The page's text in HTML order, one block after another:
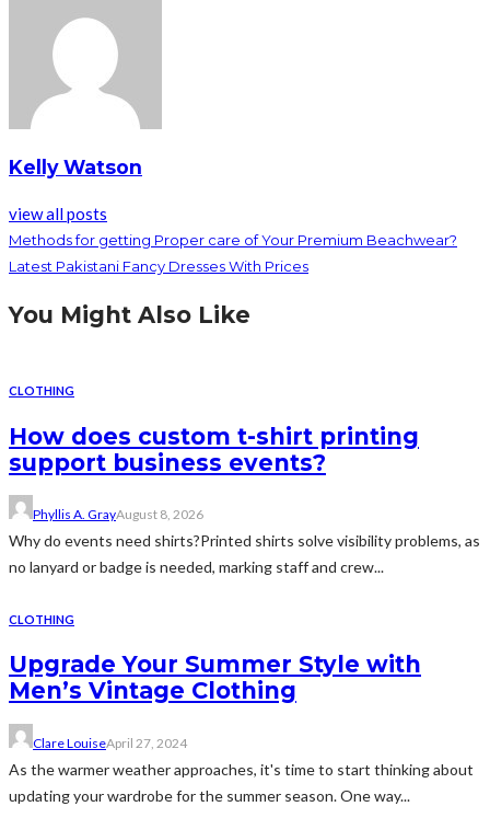
Kelly Watson
view all posts
Methods for getting Proper care of Your Premium Beachwear?
Latest Pakistani Fancy Dresses With Prices
You Might Also Like
CLOTHING
How does custom t-shirt printing
support business events?
Phyllis A. GrayAugust 8, 2026
Why do events need shirts?Printed shirts solve visibility problems, as
no lanyard or badge is needed, marking staff and crew...
CLOTHING
Upgrade Your Summer Style with
Men’s Vintage Clothing
Clare LouiseApril 27, 2024
As the warmer weather approaches, it's time to start thinking about
updating your wardrobe for the summer season. One way...